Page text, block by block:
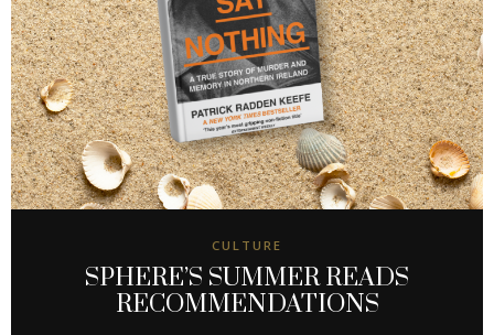
CULTURE
SPHERE’S SUMMER READS
RECOMMENDATIONS